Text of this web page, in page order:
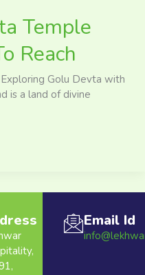
Temple
Reach
Golu Devta with
is a land of divine
Email Id